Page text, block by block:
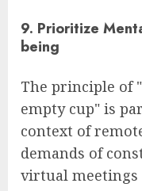
9. Prioritize
being
The principle of
empty cup" is
context of
demands of
virtual meetings